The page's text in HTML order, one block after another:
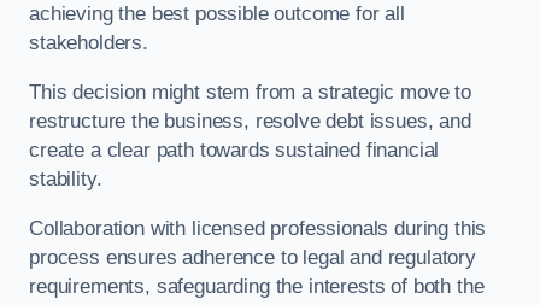
achieving the best possible outcome for all
stakeholders.
This decision might stem from a strategic move to
restructure the business, resolve debt issues, and
create a clear path towards sustained financial
stability.
Collaboration with licensed professionals during this
process ensures adherence to legal and regulatory
requirements, safeguarding the interests of both the